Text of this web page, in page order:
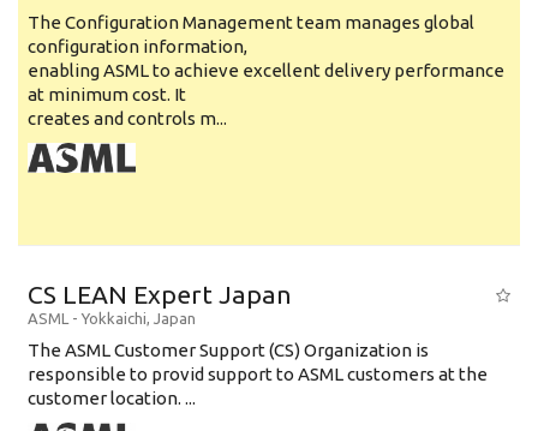
The Configuration Management team manages global
configuration information,
enabling ASML to achieve excellent delivery performance
at minimum cost. It
creates and controls m...
CS LEAN Expert Japan
ASML - Yokkaichi, Japan
The ASML Customer Support (CS) Organization is
responsible to provid support to ASML customers at the
customer location. ...